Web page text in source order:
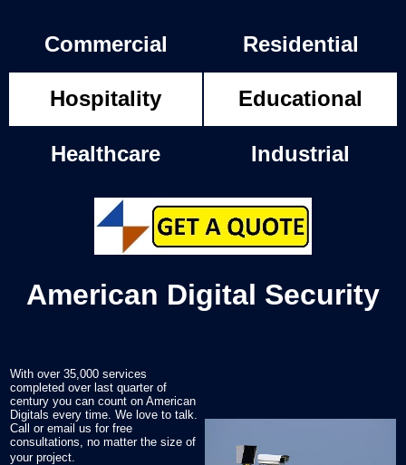
Commercial Residential
Hospitality Educational
Healthcare Industrial
American Digital Security
With over 35,000 services
completed over last quarter of
century you can count on American
Digitals every time. We love to talk.
Call or email us for free
consultations, no matter the size of
your project.